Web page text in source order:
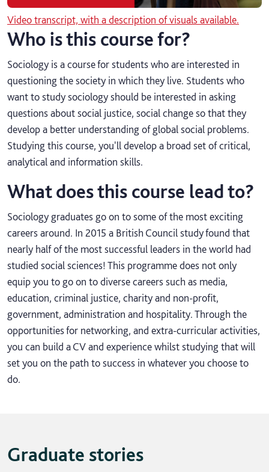
Video transcript, with a description of visuals available.
Who is this course for?
Sociology is a course for students who are interested in
questioning the society in which they live. Students who
want to study sociology should be interested in asking
questions about social justice, social change so that they
develop a better understanding of global social problems.
Studying this course, you'll develop a broad set of critical,
analytical and information skills.
What does this course lead to?
Sociology graduates go on to some of the most exciting
careers around. In 2015 a British Council study found that
nearly half of the most successful leaders in the world had
studied social sciences! This programme does not only
equip you to go on to diverse careers such as media,
education, criminal justice, charity and non-profit,
government, administration and hospitality. Through the
opportunities for networking, and extra-curricular activities,
you can build a CV and experience whilst studying that will
set you on the path to success in whatever you choose to
do.
Graduate stories